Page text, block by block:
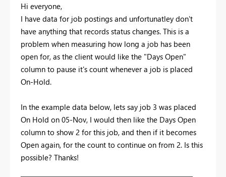
Hi everyone,
I have data for job postings and unfortunatley don't
have anything that records status changes. This is a
problem when measuring how long a job has been
open for, as the client would like the "Days Open"
column to pause it's count whenever a job is placed
On-Hold.
In the example data below, lets say job 3 was placed
On Hold on 05-Nov, I would then like the Days Open
column to show 2 for this job, and then if it becomes
Open again, for the count to continue on from 2. Is this
possible? Thanks!